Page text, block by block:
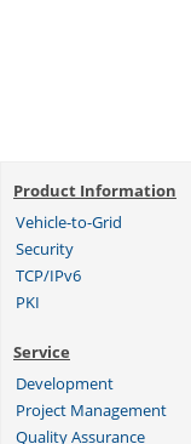
Product Information
Vehicle-to-Grid
Security
TCP/IPv6
PKI
Service
Development
Project Management
Quality Assurance